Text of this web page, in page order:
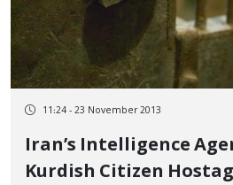
11:24 - 23 November 2013
Iran’s Intelligence
Kurdish Citizen